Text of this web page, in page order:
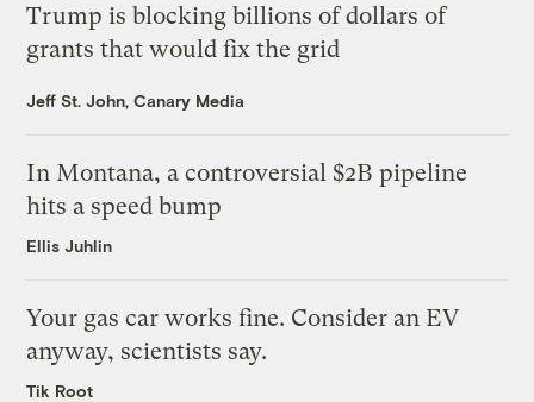
Trump is blocking billions of dollars of
grants that would fix the grid
Jeff St. John, Canary Media
In Montana, a controversial $2B pipeline
hits a speed bump
Ellis Juhlin
Your gas car works fine. Consider an EV
anyway, scientists say.
Tik Root